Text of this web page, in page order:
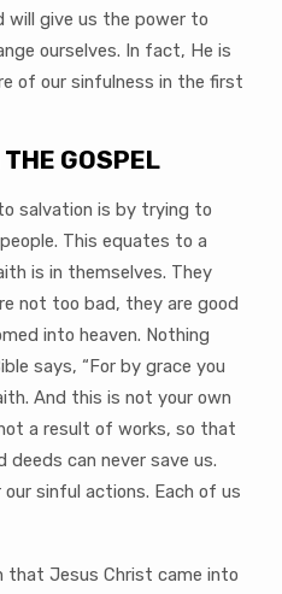
will give us the power to
ourselves. In fact, He is
of our sinfulness in the first
GOSPEL
salvation is by trying to
This equates to a
is in themselves. They
not too bad, they are good
into heaven. Nothing
says, “For by grace you
And this is not your own
a result of works, so that
deeds can never save us.
sinful actions. Each of us
that Jesus Christ came into